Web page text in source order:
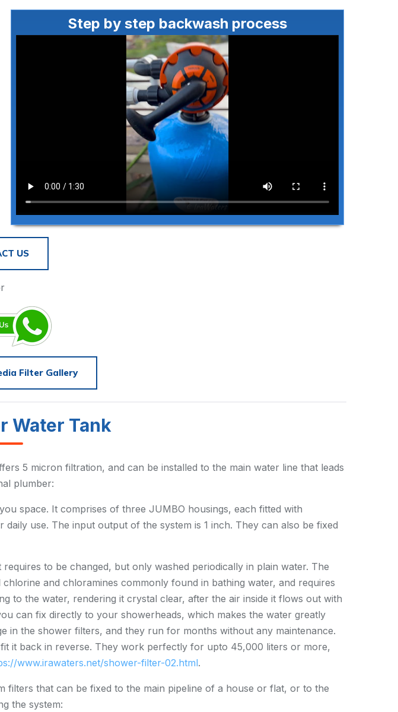
Step by step backwash process
US
Filter Gallery
Water Tank
5 micron filtration, and can be installed to the main water line that leads
plumber:
space. It comprises of three JUMBO housings, each fitted with
use. The input output of the system is 1 inch. They can also be fixed
to be changed, but only washed periodically in plain water. The
and chloramines commonly found in bathing water, and requires
to the water, rendering it crystal clear, after the air inside it flows out with
can fix directly to your showerheads, which makes the water greatly
in the shower filters, and they run for months without any maintenance.
it back in reverse. They work perfectly for upto 45,000 liters or more,
www.irawaters.net/shower-filter-02.html.
that can be fixed to the main pipeline of a house or flat, or to the
the system: